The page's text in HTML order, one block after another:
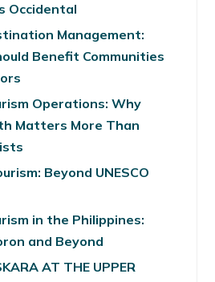
Occidental
Management:
Benefit Communities
Operations: Why
Matters More Than
Beyond UNESCO
in the Philippines:
and Beyond
AT THE UPPER